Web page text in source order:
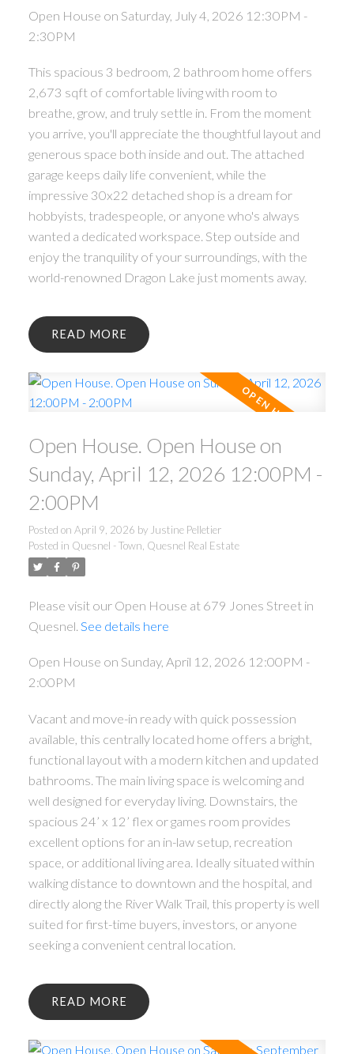
ACTIVE
Open House on Saturday, July 4, 2026 12:30PM -
2:30PM
This spacious 3 bedroom, 2 bathroom home offers
2,673 sqft of comfortable living with room to
breathe, grow, and truly settle in. From the moment
you arrive, you'll appreciate the thoughtful layout and
generous space both inside and out. The attached
garage keeps daily life convenient, while the
impressive 30x22 detached shop is a dream for
hobbyists, tradespeople, or anyone who's always
wanted a dedicated workspace. Step outside and
enjoy the tranquility of your surroundings, with the
world-renowned Dragon Lake just moments away.
READ
Open House. Open House on
Sunday, April 12, 2026 12:00PM -
2:00PM
Posted on April 9, 2026 by Justine Pelletier
Posted in Quesnel - Town, Quesnel Real Estate
Please visit our Open House at 679 Jones Street in
Quesnel. See details here
Open House on Sunday, April 12, 2026 12:00PM -
2:00PM
Vacant and move-in ready with quick possession
available, this centrally located home offers a bright,
functional layout with a modern kitchen and updated
bathrooms. The main living space is welcoming and
well designed for everyday living. Downstairs, the
spacious 24’ x 12’ flex or games room provides
excellent options for an in-law setup, recreation
space, or additional living area. Ideally situated within
walking distance to downtown and the hospital, and
directly along the River Walk Trail, this property is well
suited for first-time buyers, investors, or anyone
seeking a convenient central location.
READ